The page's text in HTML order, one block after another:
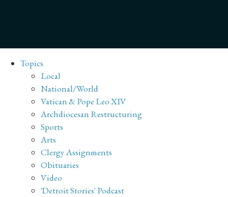
Topics
Local
National/World
Vatican & Pope Leo XIV
Archdiocesan Restructuring
Sports
Arts
Clergy Assignments
Obituaries
Video
'Detroit Stories' Podcast